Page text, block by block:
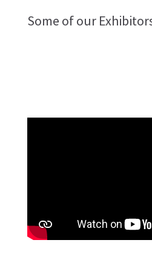
Some of our